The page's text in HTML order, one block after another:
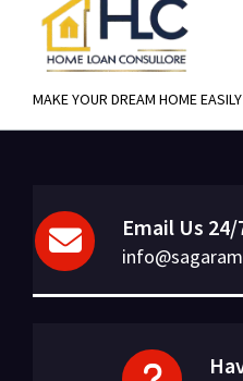
MAKE YOUR DREAM HOME EASILY
Email Us 24/